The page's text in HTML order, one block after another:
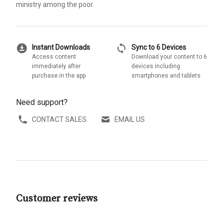
ministry among the poor.
download_for_offline Instant Downloads
Access content
immediately after
purchase in the app
sync Sync to 6 Devices
Download your content to 6
devices including
smartphones and tablets
Need support?
CONTACT SALES EMAIL US
Customer reviews